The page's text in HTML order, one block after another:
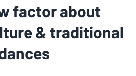
factor about
& traditional